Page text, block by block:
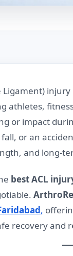
Ligament)
athletes,
or impact
or an
and long-
best ACL
,
recovery and